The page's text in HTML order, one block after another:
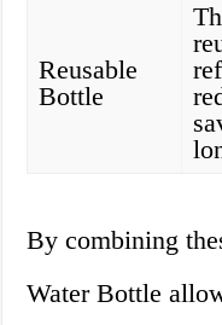
Reusable
Bottle
By combining
Water Bottle